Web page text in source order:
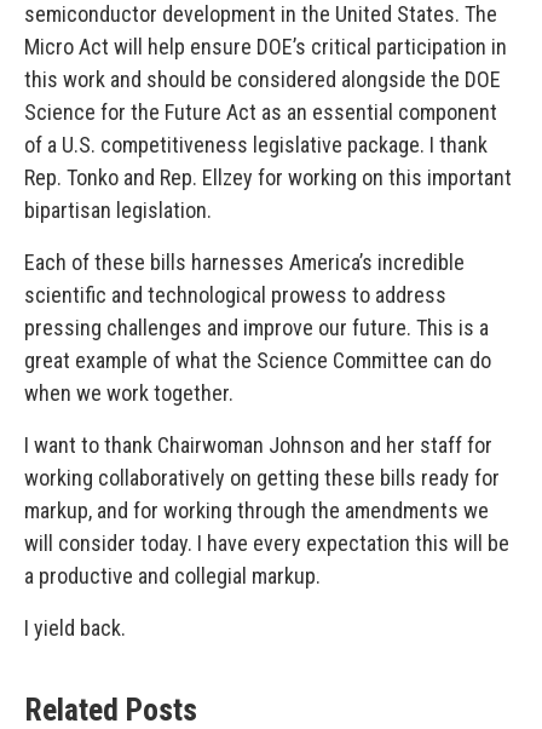
semiconductor development in the United States. The
Micro Act will help ensure DOE’s critical participation in
this work and should be considered alongside the DOE
Science for the Future Act as an essential component
of a U.S. competitiveness legislative package. I thank
Rep. Tonko and Rep. Ellzey for working on this important
bipartisan legislation.
Each of these bills harnesses America’s incredible
scientific and technological prowess to address
pressing challenges and improve our future. This is a
great example of what the Science Committee can do
when we work together.
I want to thank Chairwoman Johnson and her staff for
working collaboratively on getting these bills ready for
markup, and for working through the amendments we
will consider today. I have every expectation this will be
a productive and collegial markup.
I yield back.
Related Posts